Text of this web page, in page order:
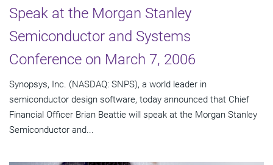
Speak at the Morgan Stanley
Semiconductor and Systems
Conference on March 7, 2006
Synopsys, Inc. (NASDAQ: SNPS), a world leader in
semiconductor design software, today announced that Chief
Financial Officer Brian Beattie will speak at the Morgan Stanley
Semiconductor and...